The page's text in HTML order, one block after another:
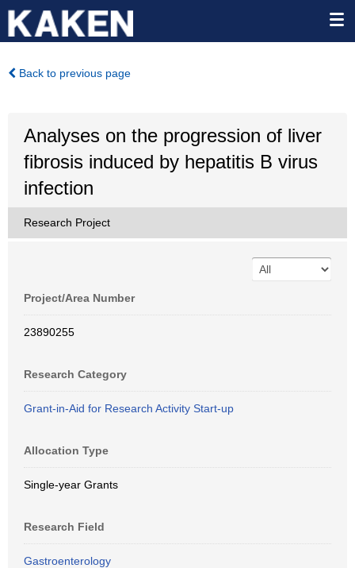
Back to previous page
Analyses on the progression of liver
fibrosis induced by hepatitis B virus
infection
Research Project
Project/Area Number
23890255
Research Category
Grant-in-Aid for Research Activity Start-up
Allocation Type
Single-year Grants
Research Field
Gastroenterology